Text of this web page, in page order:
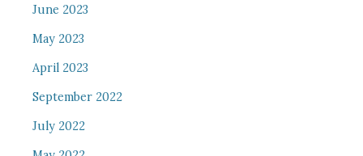
June 2023
May 2023
April 2023
September 2022
July 2022